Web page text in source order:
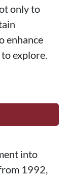
only to
enhance
explore.
into
1992,